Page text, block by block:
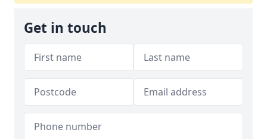
Get in touch